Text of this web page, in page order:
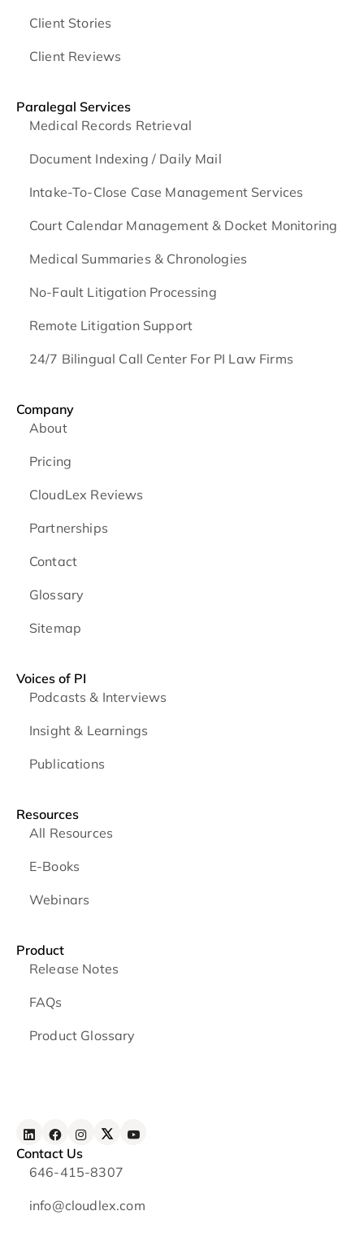
Client Stories
Client Reviews
Paralegal Services
Medical Records Retrieval
Document Indexing / Daily Mail
Intake-To-Close Case Management Services
Court Calendar Management & Docket Monitoring
Medical Summaries & Chronologies
No-Fault Litigation Processing
Remote Litigation Support
24/7 Bilingual Call Center For PI Law Firms
Company
About
Pricing
CloudLex Reviews
Partnerships
Contact
Glossary
Sitemap
Voices of PI
Podcasts & Interviews
Insight & Learnings
Publications
Resources
All Resources
E-Books
Webinars
Product
Release Notes
FAQs
Product Glossary
Contact Us
646-415-8307
info@cloudlex.com